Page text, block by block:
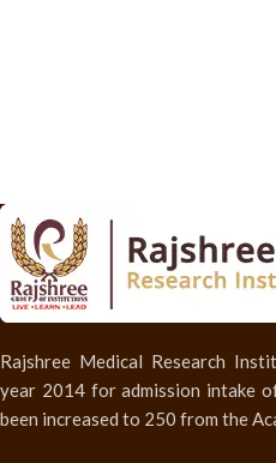
Rajshree Medical Research
year 2014 for admission intake
been increased to 250 from the